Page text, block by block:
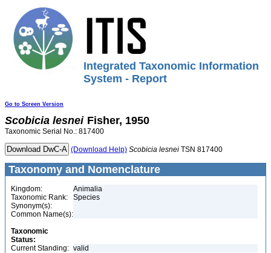
Integrated Taxonomic Information
System - Report
Go to Screen Version
Scobicia lesnei Fisher, 1950
Taxonomic Serial No.: 817400
(Download Help) Scobicia lesnei TSN 817400
Taxonomy and Nomenclature
Kingdom:
Animalia
Taxonomic Rank:
Species
Synonym(s):
Common Name(s):
Taxonomic
Status:
Current Standing: valid